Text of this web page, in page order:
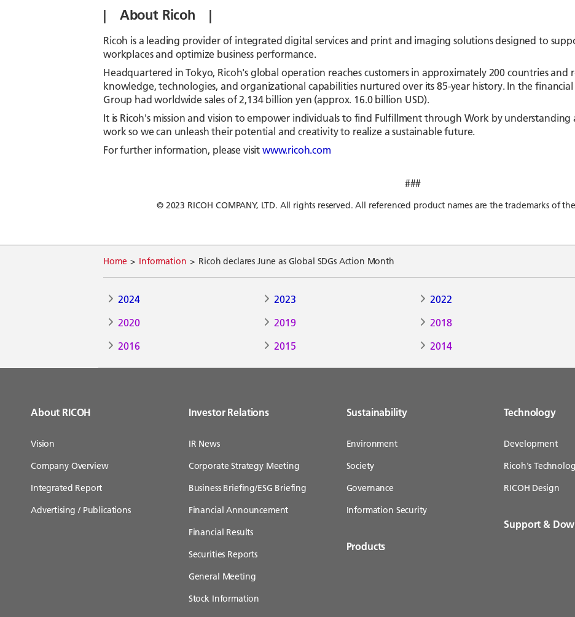
| About Ricoh |
Ricoh is a leading provider of integrated digital services and print and imaging solutions designed to
workplaces and optimize business performance.
Headquartered in Tokyo, Ricoh's global operation reaches customers in approximately 200 countries
knowledge, technologies, and organizational capabilities nurtured over its 85-year history. In the financial
Group had worldwide sales of 2,134 billion yen (approx. 16.0 billion USD).
It is Ricoh's mission and vision to empower individuals to find Fulfillment through Work by
work so we can unleash their potential and creativity to realize a sustainable future.
For further information, please visitwww.ricoh.com
###
© 2023 RICOH COMPANY, LTD. All rights reserved. All referenced product names are the trademarks of
Home Information Ricoh declares June as Global SDGs Action Month
2024 2023 2022
2020
2019 2018
2016
2015 2014
About RICOH
Vision
Company Overview
Integrated Report
Advertising / Publications
Investor Relations
IR News
Corporate Strategy Meeting
Business Briefing/ESG Briefing
Financial Announcement
Financial Results
Securities Reports
General Meeting
Stock Information
Sustainability
Environment
Society
Governance
Information Security
Products
Technology
Development
Ricoh's
RICOH Design
Support &